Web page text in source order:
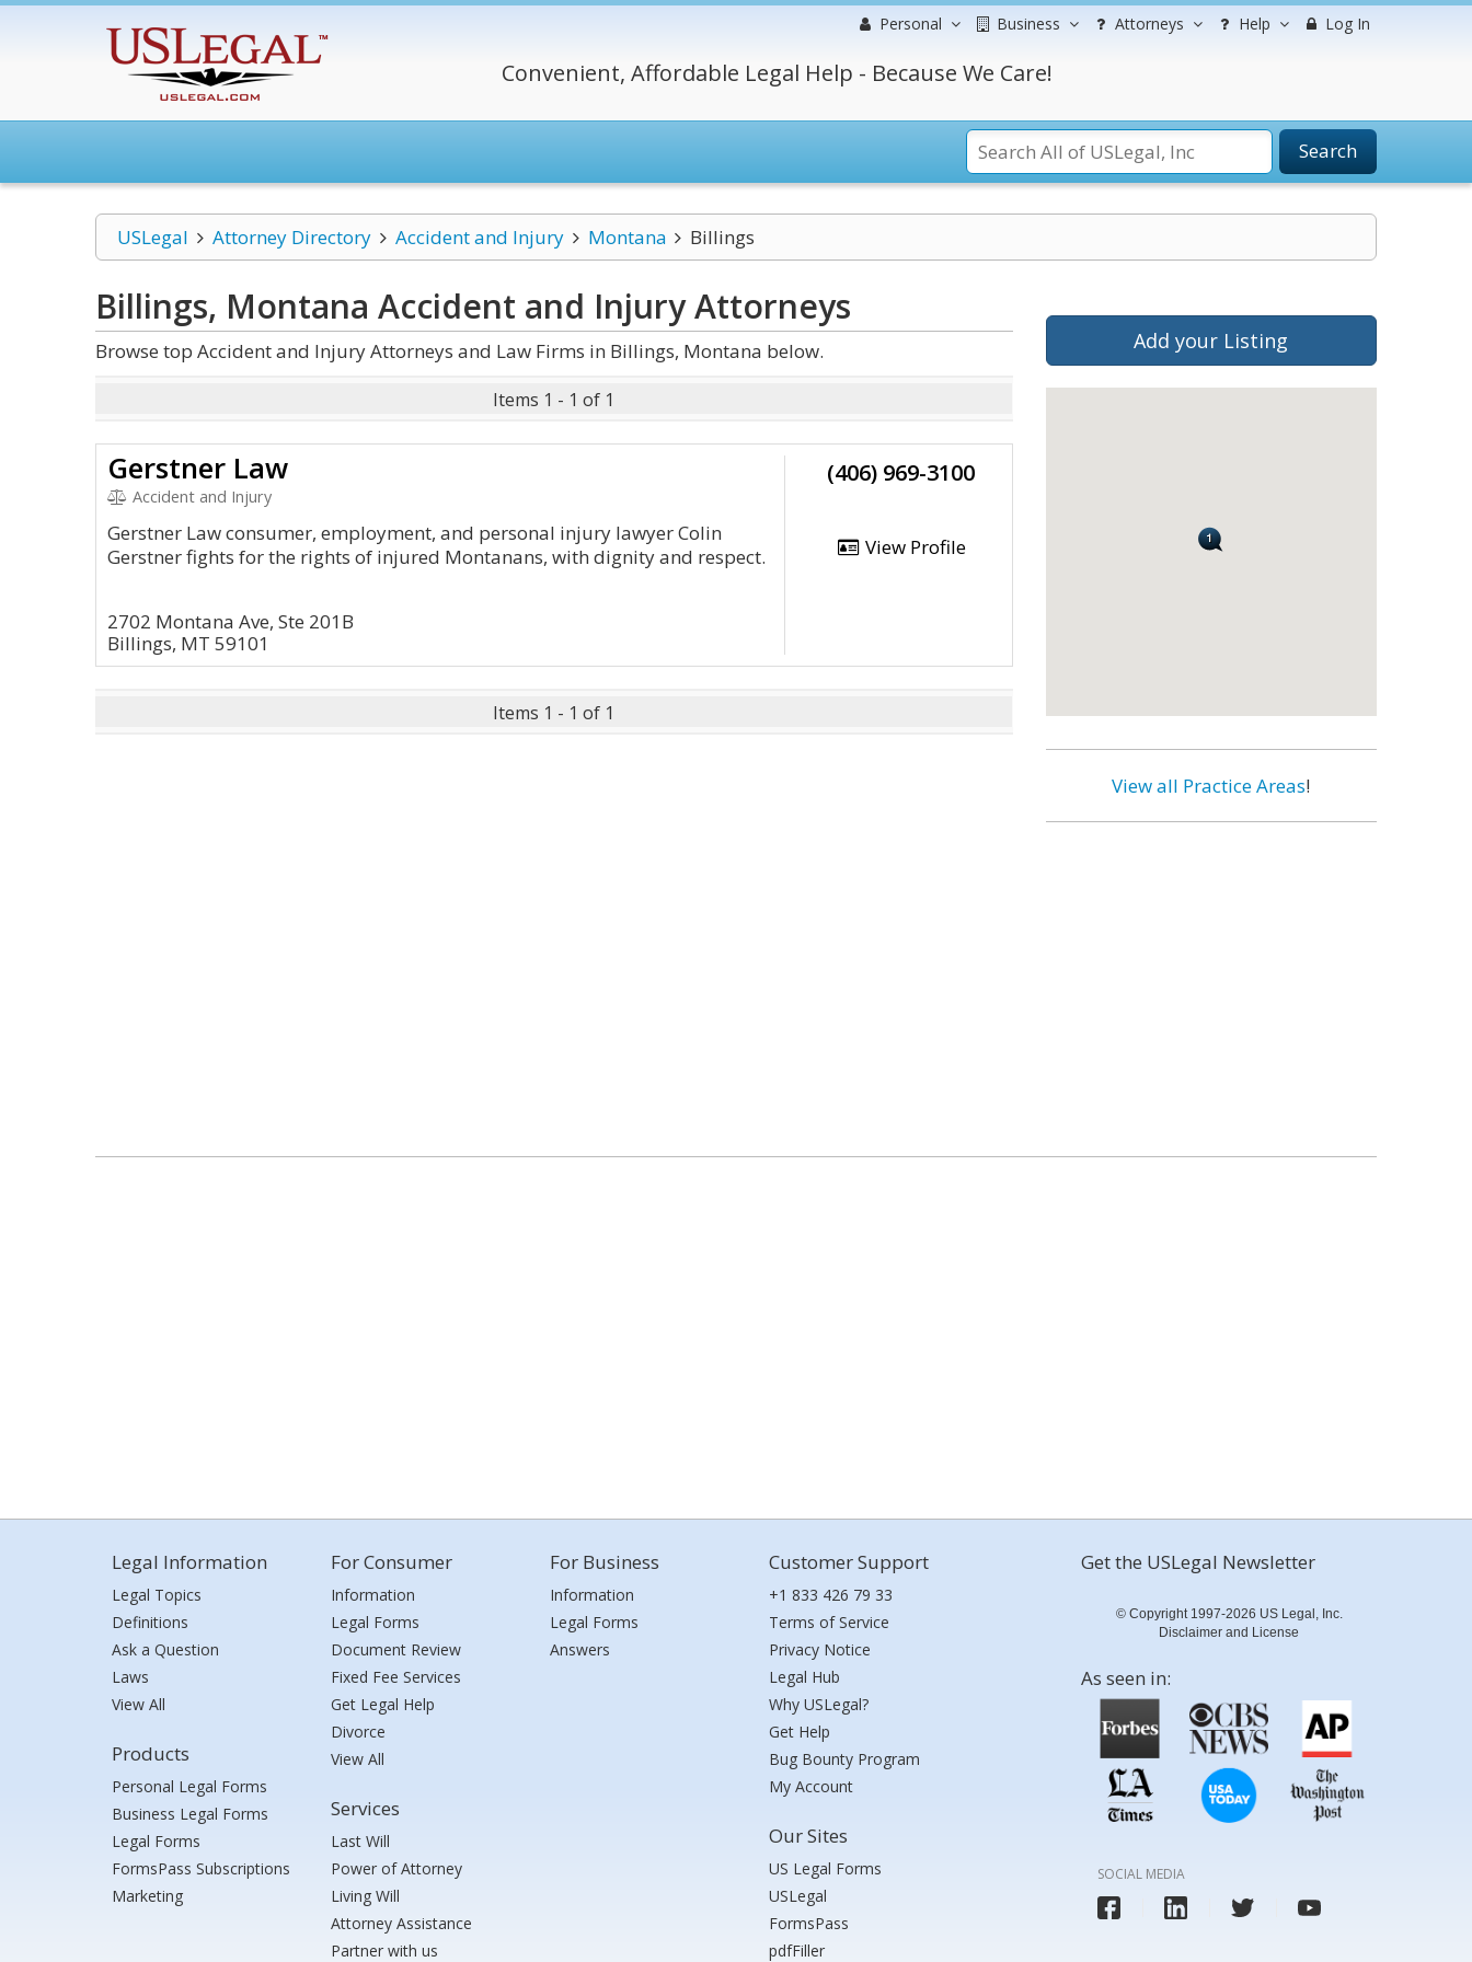
Personal Business Attorneys Help Log In
Convenient, Affordable Legal Help - Because We Care!
Search
USLegal Attorney Directory Accident and Injury Montana Billings
Billings, Montana Accident and InjuryAttorneys
Browse top Accident and Injury Attorneys and Law Firms in Billings, Montana below.
Items 1 - 1 of 1
Gerstner Law
Accident and Injury
Gerstner Law consumer, employment, and personal injury lawyer Colin
Gerstner fights for the rights of injured Montanans, with dignity and respect.
2702 Montana Ave, Ste 201B
Billings, MT 59101
(406) 969-3100
View Profile
Items 1 - 1 of 1
Add your Listing
View all Practice Areas!
Legal Information
Legal Topics
Definitions
Ask a Question
Laws
View All
Products
Personal Legal Forms
Business Legal Forms
Legal Forms
FormsPass Subscriptions
Marketing
For Consumer
Information
Legal Forms
Document Review
Fixed Fee Services
Get Legal Help
Divorce
View All
Services
Last Will
Power of Attorney
Living Will
Attorney Assistance
Partner with us
For Business
Information
Legal Forms
Answers
Customer Support
+1 833 426 79 33
Terms of Service
Privacy Notice
Legal Hub
Why USLegal?
Get Help
Bug Bounty Program
My Account
Our Sites
US Legal Forms
USLegal
FormsPass
pdfFiller
Get the USLegal Newsletter
© Copyright 1997-2026 US Legal, Inc.
Disclaimer and License
As seen in:
SOCIAL MEDIA